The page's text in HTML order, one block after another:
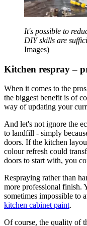
It's possible to
DIY skills are
Images)
Kitchen respray –
When it comes to the
the biggest benefit is of
way of updating your
And let's not ignore the
to landfill - simply
doors. If the kitchen
colour refresh could
doors to start with, you
Respraying rather than
more professional finish.
sometimes impossible to
kitchen cabinet paint.
Of course, the quality of